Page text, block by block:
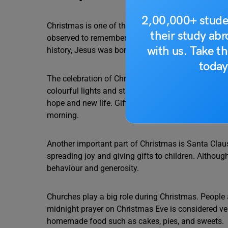
2,00,000+
their study
with us. Take
Christmas is one of the most loved festivals in the
observed to remember the birth of Jesus Christ,
history, Jesus was born in a stable in Bethlehem,
The celebration of Christmas begins several days
colourful lights and stars. One of the most
hope and new life. Gifts are placed under the
morning.
Another important part of Christmas is Santa
spreading joy and giving gifts to children.
behaviour and generosity.
Churches play a big role during Christmas.
midnight prayer on Christmas Eve is considered
homemade food such as cakes, pies, and sweets.